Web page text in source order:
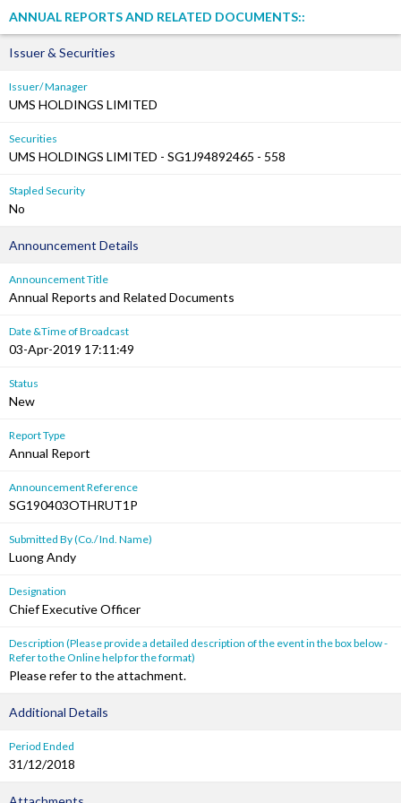
ANNUAL REPORTS AND RELATED DOCUMENTS::
Issuer & Securities
Issuer/ Manager
UMS HOLDINGS LIMITED
Securities
UMS HOLDINGS LIMITED - SG1J94892465 - 558
Stapled Security
No
Announcement Details
Announcement Title
Annual Reports and Related Documents
Date &Time of Broadcast
03-Apr-2019 17:11:49
Status
New
Report Type
Annual Report
Announcement Reference
SG190403OTHRUT1P
Submitted By (Co./ Ind. Name)
Luong Andy
Designation
Chief Executive Officer
Description (Please provide a detailed description of the event in the box below -
Refer to the Online help for the format)
Please refer to the attachment.
Additional Details
Period Ended
31/12/2018